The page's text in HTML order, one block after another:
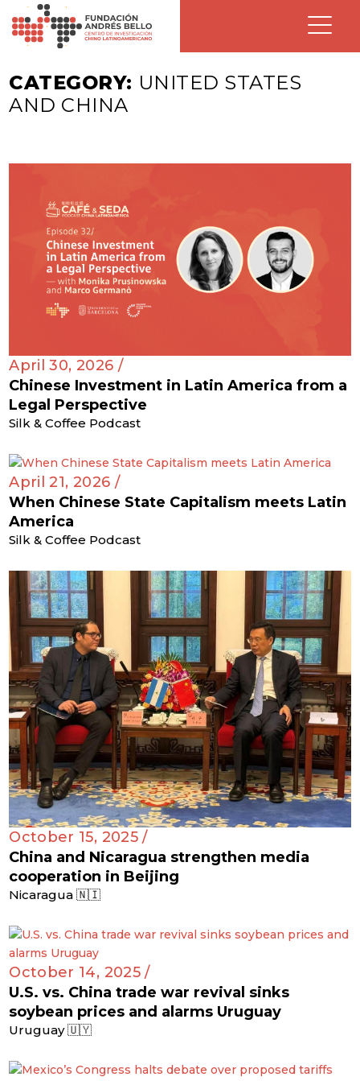
CATEGORY: UNITED STATES
AND CHINA
April 30, 2026 /
Chinese Investment in Latin America from a
Legal Perspective
Silk & Coffee Podcast
April 21, 2026 /
When Chinese State Capitalism meets Latin
America
Silk & Coffee Podcast
October 15, 2025 /
China and Nicaragua strengthen media
cooperation in Beijing
Nicaragua 🇳🇮
October 14, 2025 /
U.S. vs. China trade war revival sinks
soybean prices and alarms Uruguay
Uruguay 🇺🇾